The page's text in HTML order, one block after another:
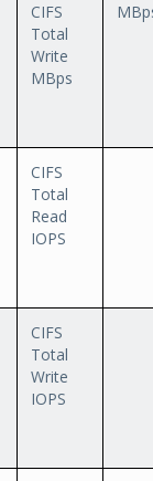
CIFS
Total
Write
MBps
CIFS
Total
Read
IOPS
CIFS
Total
Write
IOPS